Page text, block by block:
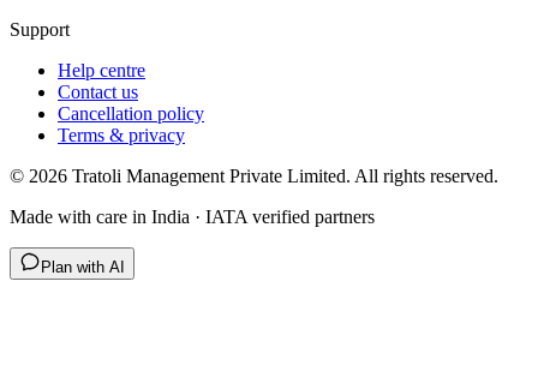
Support
Help centre
Contact us
Cancellation policy
Terms & privacy
© 2026 Tratoli Management Private Limited. All rights reserved.
Made with care in India · IATA verified partners
Plan with AI